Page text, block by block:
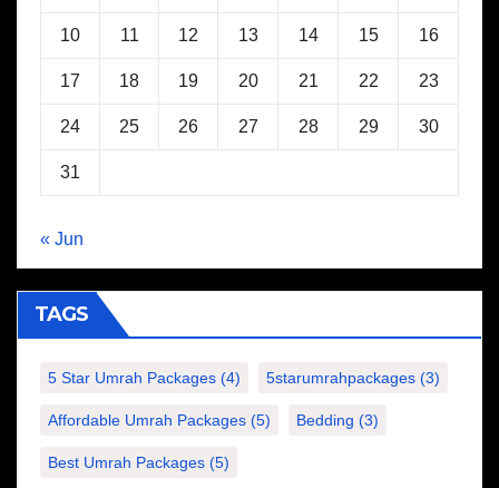
10 11 12 13 14 15 16
17 18 19 20 21 22 23
24 25 26 27 28 29 30
31
« Jun
TAGS
5 Star Umrah Packages (4) 5starumrahpackages (3)
Affordable Umrah Packages (5) Bedding (3)
Best Umrah Packages (5)